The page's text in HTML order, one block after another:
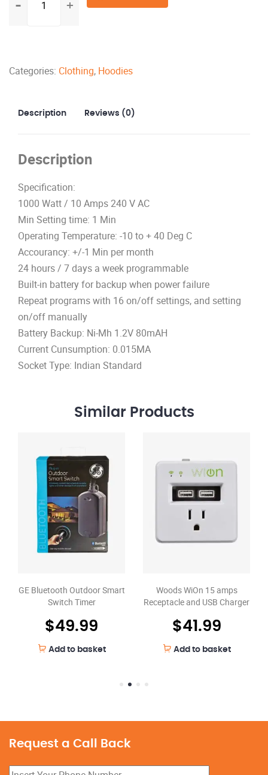
Fan
Categories: Clothing, Hoodies
Description Reviews (0)
Description
Specification:
1000 Watt / 10 Amps 240 V AC
Min Setting time: 1 Min
Operating Temperature: -10 to + 40 Deg C
Accourancy: +/-1 Min per month
24 hours / 7 days a week programmable
Built-in battery for backup when power failure
Repeat programs with 16 on/off settings, and setting
on/off manually
Battery Backup: Ni-Mh 1.2V 80mAH
Current Cunsumption: 0.015MA
Socket Type: Indian Standard
Similar Products
GE Bluetooth Outdoor Smart
Switch Timer
$49.99
Add to basket
Woods WiOn 15 amps
Receptacle and USB Charger
$41.99
Add to basket
Request a Call Back